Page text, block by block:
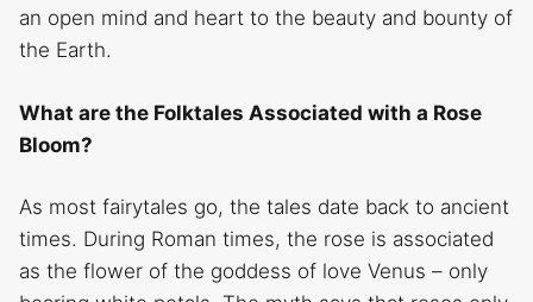
an open mind and heart to the beauty and bounty of
the Earth.
What are the Folktales Associated with a Rose
Bloom?
As most fairytales go, the tales date back to ancient
times. During Roman times, the rose is associated
as the flower of the goddess of love Venus – only